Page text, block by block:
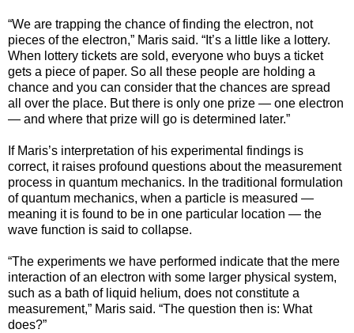
“We are trapping the chance of finding the electron, not
pieces of the electron,” Maris said. “It’s a little like a lottery.
When lottery tickets are sold, everyone who buys a ticket
gets a piece of paper. So all these people are holding a
chance and you can consider that the chances are spread
all over the place. But there is only one prize — one electron
— and where that prize will go is determined later.”
If Maris’s interpretation of his experimental findings is
correct, it raises profound questions about the measurement
process in quantum mechanics. In the traditional formulation
of quantum mechanics, when a particle is measured —
meaning it is found to be in one particular location — the
wave function is said to collapse.
“The experiments we have performed indicate that the mere
interaction of an electron with some larger physical system,
such as a bath of liquid helium, does not constitute a
measurement,” Maris said. “The question then is: What
does?”